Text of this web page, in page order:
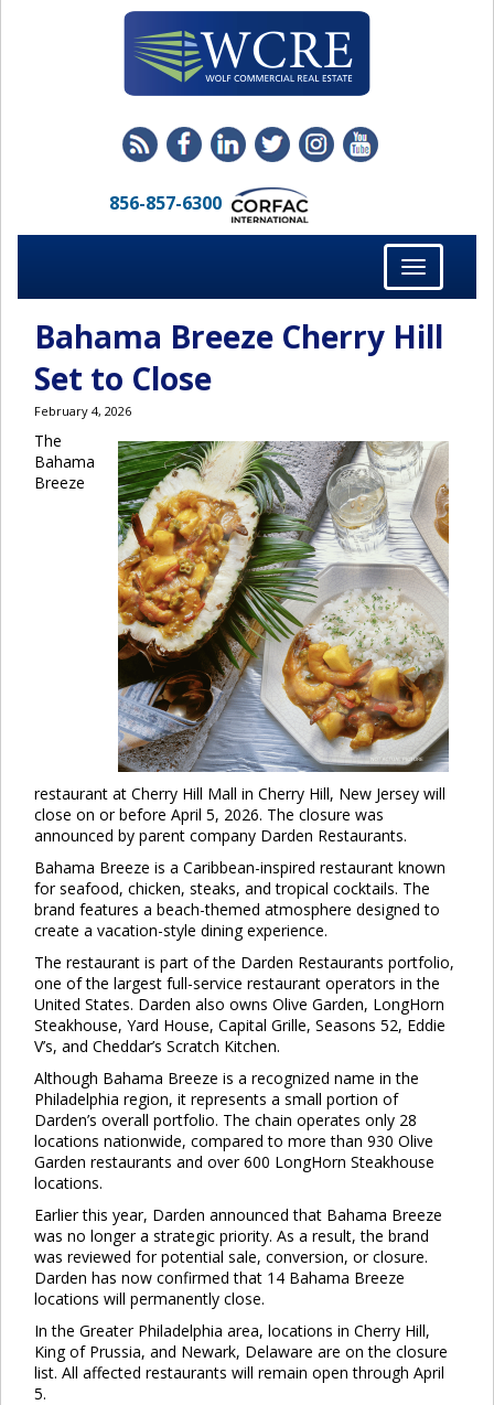
856-857-6300
Toggle
navigation
Bahama Breeze Cherry Hill
Set to Close
February 4, 2026
The
Bahama
Breeze
restaurant at Cherry Hill Mall in Cherry Hill, New Jersey will
close on or before April 5, 2026. The closure was
announced by parent company Darden Restaurants.
Bahama Breeze is a Caribbean-inspired restaurant known
for seafood, chicken, steaks, and tropical cocktails. The
brand features a beach-themed atmosphere designed to
create a vacation-style dining experience.
The restaurant is part of the Darden Restaurants portfolio,
one of the largest full-service restaurant operators in the
United States. Darden also owns Olive Garden, LongHorn
Steakhouse, Yard House, Capital Grille, Seasons 52, Eddie
V’s, and Cheddar’s Scratch Kitchen.
Although Bahama Breeze is a recognized name in the
Philadelphia region, it represents a small portion of
Darden’s overall portfolio. The chain operates only 28
locations nationwide, compared to more than 930 Olive
Garden restaurants and over 600 LongHorn Steakhouse
locations.
Earlier this year, Darden announced that Bahama Breeze
was no longer a strategic priority. As a result, the brand
was reviewed for potential sale, conversion, or closure.
Darden has now confirmed that 14 Bahama Breeze
locations will permanently close.
In the Greater Philadelphia area, locations in Cherry Hill,
King of Prussia, and Newark, Delaware are on the closure
list. All affected restaurants will remain open through April
5.